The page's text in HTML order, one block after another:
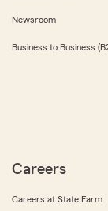
Newsroom
Business to Business
Careers
Careers at State Farm